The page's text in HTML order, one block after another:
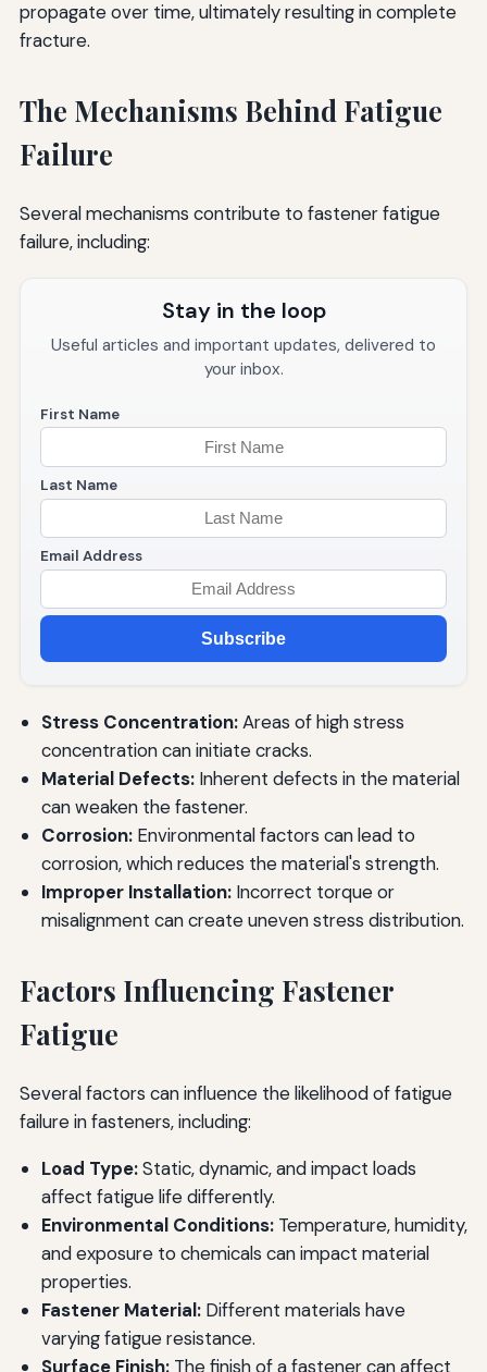
propagate over time, ultimately resulting in complete
fracture.
The Mechanisms Behind Fatigue
Failure
Several mechanisms contribute to fastener fatigue
failure, including:
Stay in the loop
Useful articles and important updates, delivered to
your inbox.
First Name
Last Name
Email Address
Subscribe
Stress Concentration:Areas of high stress
concentration can initiate cracks.
Material Defects:Inherent defects in the material
can weaken the fastener.
Corrosion:Environmental factors can lead to
corrosion, which reduces the material's strength.
Improper Installation:Incorrect torque or
misalignment can create uneven stress distribution.
Factors Influencing Fastener
Fatigue
Several factors can influence the likelihood of fatigue
failure in fasteners, including:
Load Type:Static, dynamic, and impact loads
affect fatigue life differently.
Environmental Conditions:Temperature, humidity,
and exposure to chemicals can impact material
properties.
Fastener Material:Different materials have
varying fatigue resistance.
Surface Finish:The finish of a fastener can affect